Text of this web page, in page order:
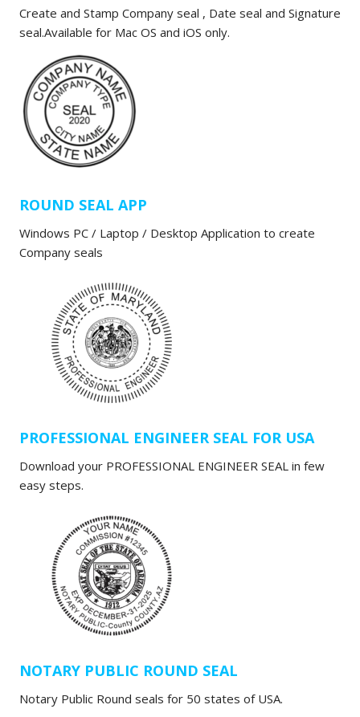
Create and Stamp Company seal , Date seal and Signature
seal.Available for Mac OS and iOS only.
ROUND SEAL APP
Windows PC / Laptop / Desktop Application to create
Company seals
PROFESSIONAL ENGINEER SEAL FOR USA
Download your PROFESSIONAL ENGINEER SEAL in few
easy steps.
NOTARY PUBLIC ROUND SEAL
Notary Public Round seals for 50 states of USA.